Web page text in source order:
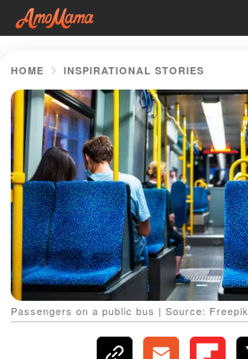
HOME INSPIRATIONAL STORIES
Passengers on a public bus | Source: Freepik